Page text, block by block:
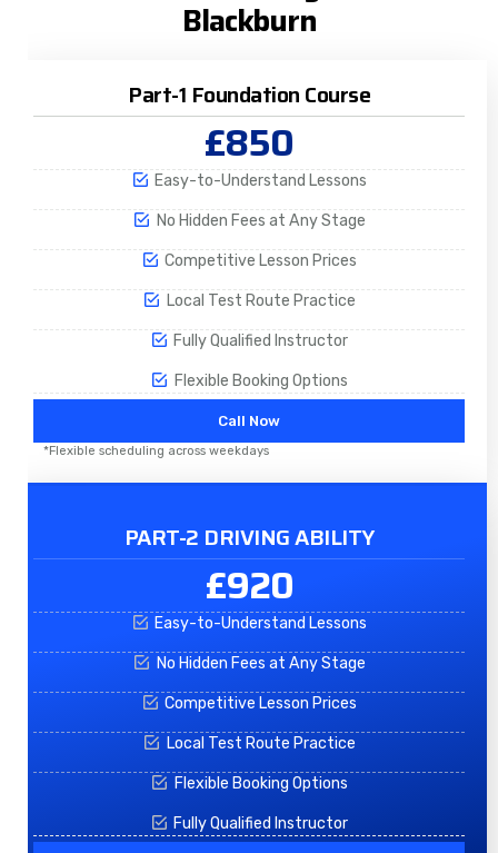
Blackburn
Part-1 Foundation Course
£850
Easy-to-Understand Lessons
No Hidden Fees at Any Stage
Competitive Lesson Prices
Local Test Route Practice
Fully Qualified Instructor
Flexible Booking Options
Call Now
*Flexible scheduling across weekdays
PART-2 DRIVING ABILITY
£920
Easy-to-Understand Lessons
No Hidden Fees at Any Stage
Competitive Lesson Prices
Local Test Route Practice
Flexible Booking Options
Fully Qualified Instructor